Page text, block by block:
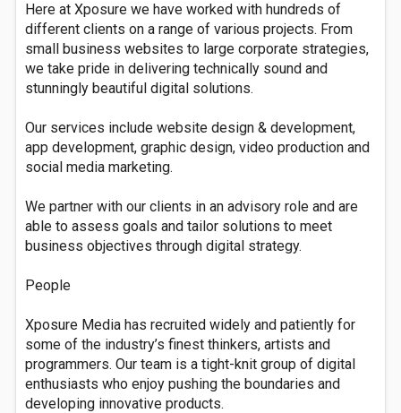
Here at Xposure we have worked with hundreds of
different clients on a range of various projects. From
small business websites to large corporate strategies,
we take pride in delivering technically sound and
stunningly beautiful digital solutions.
Our services include website design & development,
app development, graphic design, video production and
social media marketing.
We partner with our clients in an advisory role and are
able to assess goals and tailor solutions to meet
business objectives through digital strategy.
People
Xposure Media has recruited widely and patiently for
some of the industry’s finest thinkers, artists and
programmers. Our team is a tight-knit group of digital
enthusiasts who enjoy pushing the boundaries and
developing innovative products.